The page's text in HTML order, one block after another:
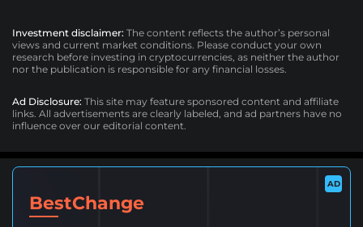
Investment disclaimer: The content reflects the author’s personal
views and current market conditions. Please conduct your own
research before investing in cryptocurrencies, as neither the author
nor the publication is responsible for any financial losses.
Ad Disclosure: This site may feature sponsored content and affiliate
links. All advertisements are clearly labeled, and ad partners have no
influence over our editorial content.
AD
BestChange